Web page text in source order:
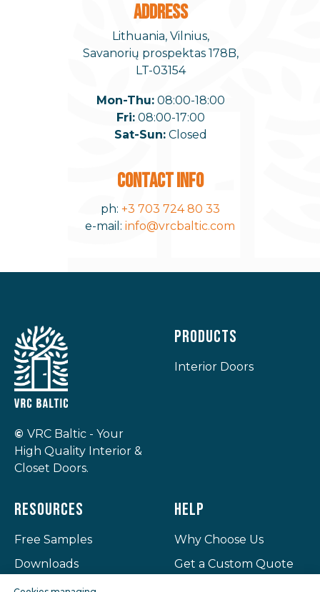
Lithuania, Vilnius,
Savanorių prospektas 178B,
LT-03154
ADDRESS
ph: +3 703 724 80 33
e-mail: info@vrcbaltic.com
CONTACT INFO
Mon-Thu:08:00-18:00
Fri:08:00-17:00
Sat-Sun:Closed
© VRC Baltic - Your
High Quality Interior &
Closet Doors.
Products
Interior Doors
Resources
Free Samples
Downloads
Projects
Help
Why Choose Us
Get a Custom Quote